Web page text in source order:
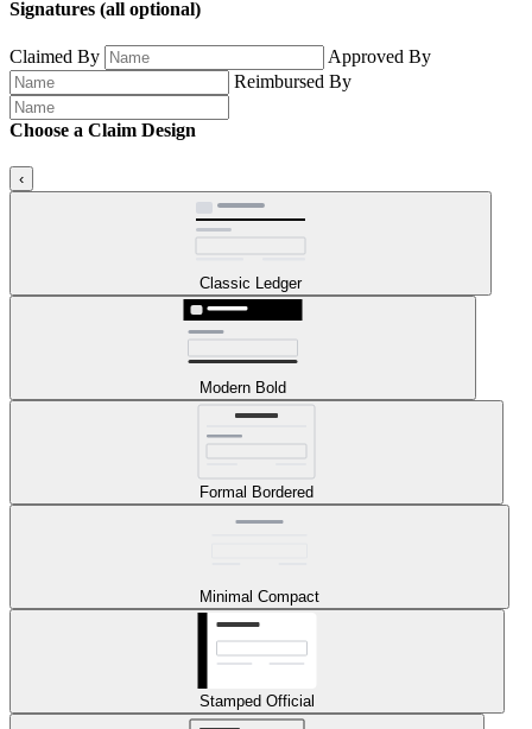
Signatures (all optional)
Claimed By
Approved By
Reimbursed By
Choose a Claim Design
‹
Classic Ledger
Modern Bold
Formal Bordered
Minimal Compact
Stamped Official